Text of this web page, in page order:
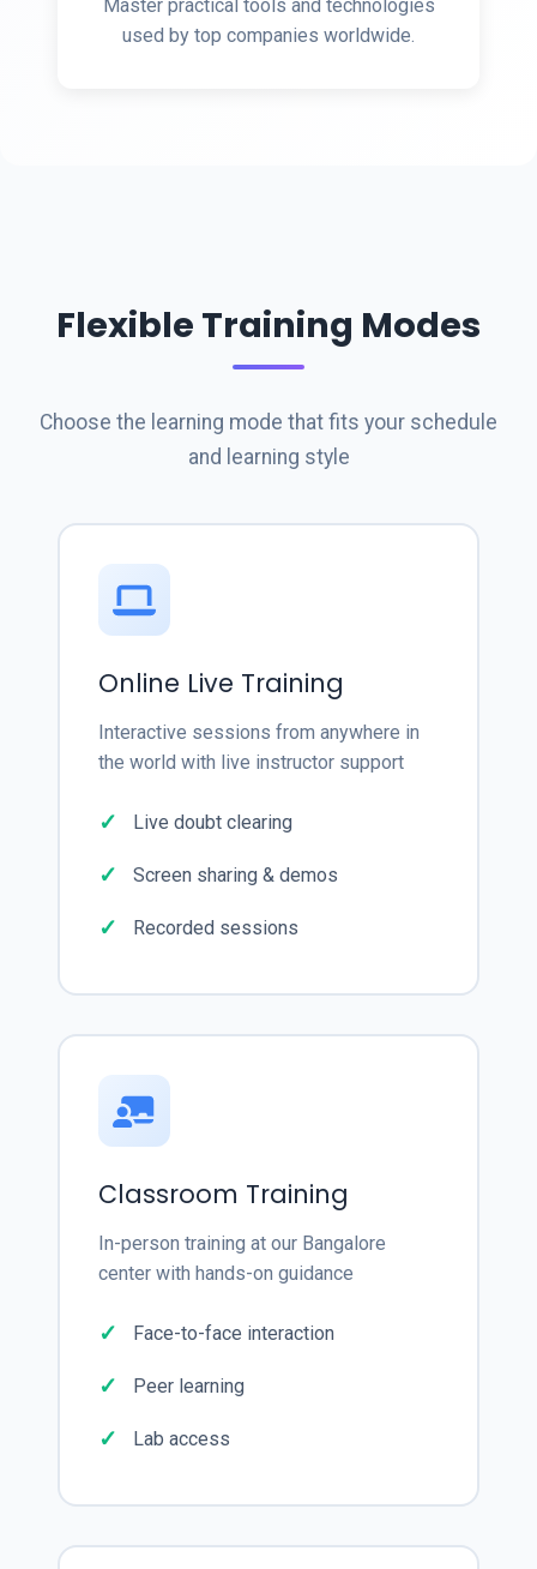
Master practical tools and technologies
used by top companies worldwide.
Flexible Training Modes
Choose the learning mode that fits your schedule
and learning style
Online Live Training
Interactive sessions from anywhere in
the world with live instructor support
Live doubt clearing
Screen sharing & demos
Recorded sessions
Classroom Training
In-person training at our Bangalore
center with hands-on guidance
Face-to-face interaction
Peer learning
Lab access